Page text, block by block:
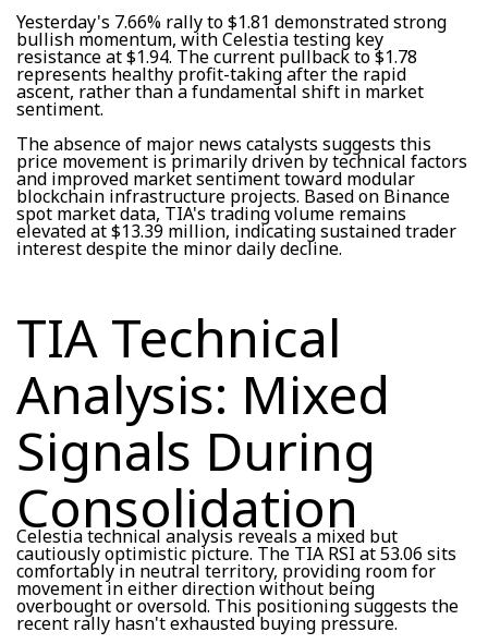
Yesterday's 7.66% rally to $1.81 demonstrated strong
bullish momentum, with Celestia testing key
resistance at $1.94. The current pullback to $1.78
represents healthy profit-taking after the rapid
ascent, rather than a fundamental shift in market
sentiment.
The absence of major news catalysts suggests this
price movement is primarily driven by technical factors
and improved market sentiment toward modular
blockchain infrastructure projects. Based on Binance
spot market data, TIA's trading volume remains
elevated at $13.39 million, indicating sustained trader
interest despite the minor daily decline.
TIA Technical
Analysis: Mixed
Signals During
Consolidation
Celestia technical analysis reveals a mixed but
cautiously optimistic picture. The TIA RSI at 53.06 sits
comfortably in neutral territory, providing room for
movement in either direction without being
overbought or oversold. This positioning suggests the
recent rally hasn't exhausted buying pressure.